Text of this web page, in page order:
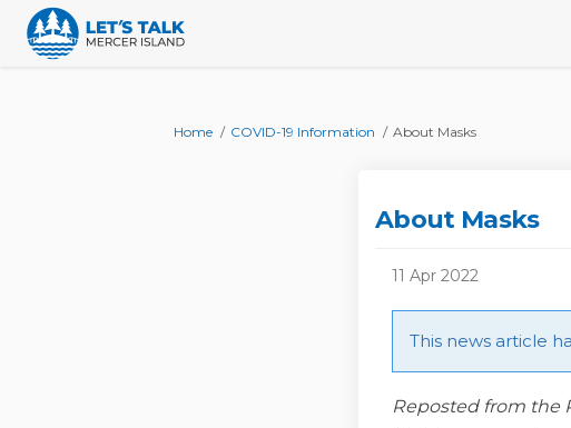
You are here:
Home COVID-19 Information About Masks
About Masks
11 Apr 2022
This news article
Reposted from the